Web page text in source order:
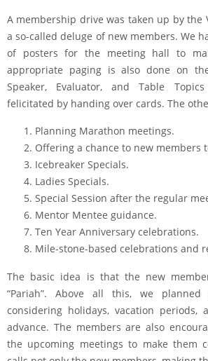
A membership drive was taken up by the
a so-called deluge of new members. We
of posters for the meeting hall to
appropriate paging is also done on
Speaker, Evaluator, and Table
felicitated by handing over cards. The
Planning Marathon meetings.
Offering a chance to new members
Icebreaker Specials.
Ladies Specials.
Special Session after the regular
Mentor Mentee guidance.
Ten Year Anniversary celebrations.
Mile-stone-based celebrations and
The basic idea is that the new
“Pariah”. Above all this, we
considering holidays, vacation periods,
advance. The members are also
the upcoming meetings to make them